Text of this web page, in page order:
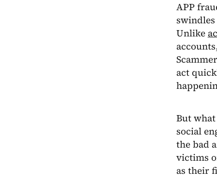
APP
Unlike
act
But
social
the bad
victims
as their